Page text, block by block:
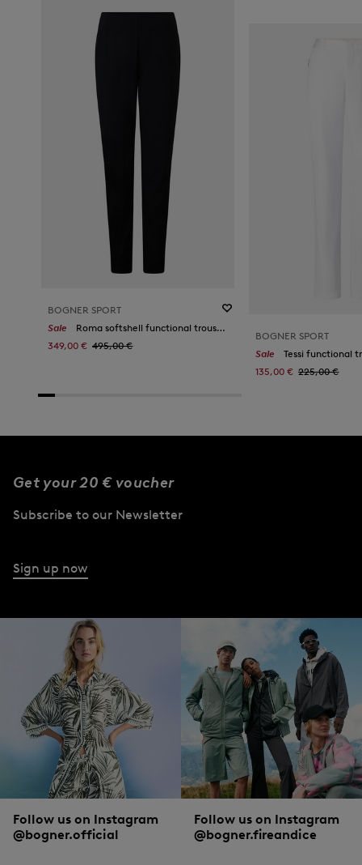
BOGNER SPORT
Sale
Roma softshell functional trousers in Black
349,00 € 495,00 €
BOGNER SPORT
Sale
Tessi functional
135,00 € 225,00 €
Get your 20 € voucher
Subscribe to our Newsletter
Sign up now
Follow us on Instagram
@bogner.official
Follow us on Instagram
@bogner.fireandice